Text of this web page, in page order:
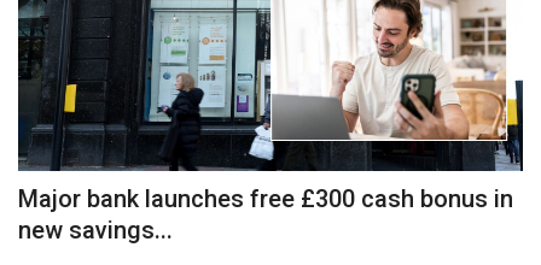
Major bank launches free £300 cash bonus in
new savings...